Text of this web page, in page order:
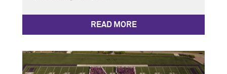
READ MORE